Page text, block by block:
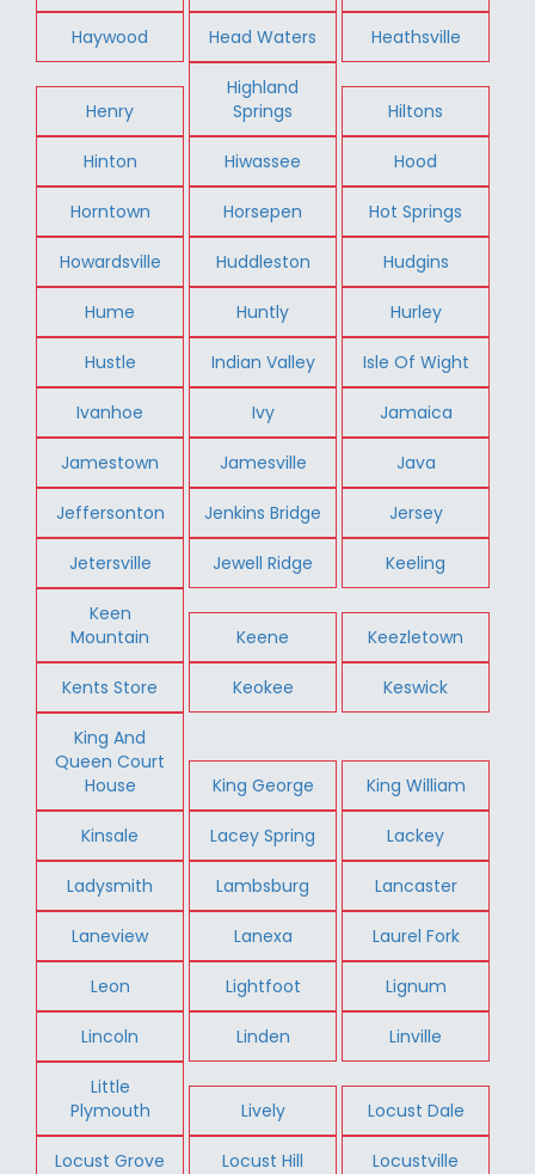
Haywood Head Waters Heathsville
Henry
Highland
Springs
Hiltons
Hinton Hiwassee Hood
Horntown Horsepen Hot Springs
Howardsville Huddleston Hudgins
Hume Huntly Hurley
Hustle Indian Valley Isle Of Wight
Ivanhoe Ivy Jamaica
Jamestown Jamesville Java
Jeffersonton Jenkins Bridge Jersey
Jetersville Jewell Ridge Keeling
Keen
Mountain
Keene Keezletown
Kents Store Keokee Keswick
King And
Queen Court
House
King George King William
Kinsale Lacey Spring Lackey
Ladysmith Lambsburg Lancaster
Laneview Lanexa Laurel Fork
Leon Lightfoot Lignum
Lincoln Linden Linville
Little
Plymouth
Lively Locust Dale
Locust Grove Locust Hill Locustville